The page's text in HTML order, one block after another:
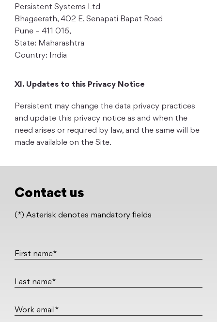
Persistent Systems Ltd
Bhageerath, 402 E, Senapati Bapat Road
Pune – 411 016,
State: Maharashtra
Country: India
XI. Updates to this Privacy Notice
Persistent may change the data privacy practices
and update this privacy notice as and when the
need arises or required by law, and the same will be
made available on the Site.
Contact us
(*) Asterisk denotes mandatory fields
First name*
Last name*
Work email*